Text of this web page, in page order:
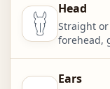
Head
Straight
forehead,
Ears